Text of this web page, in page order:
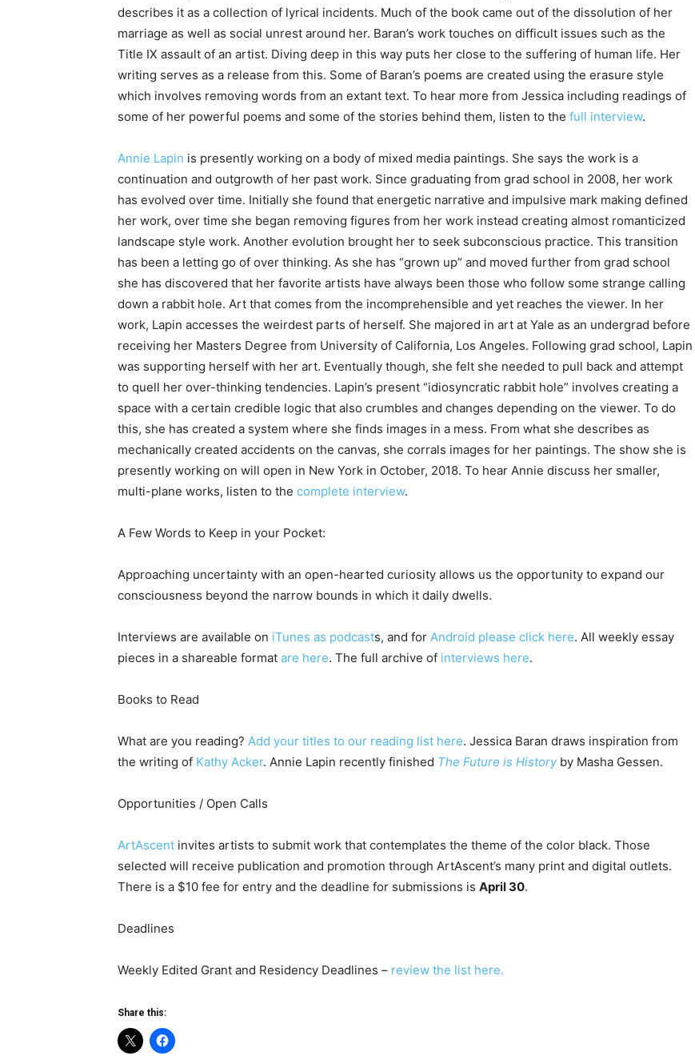
describes it as a collection of lyrical incidents. Much of the book came out of the dissolution of her
marriage as well as social unrest around her. Baran’s work touches on difficult issues such as the
Title IX assault of an artist. Diving deep in this way puts her close to the suffering of human life. Her
writing serves as a release from this. Some of Baran’s poems are created using the erasure style
which involves removing words from an extant text. To hear more from Jessica including readings of
some of her powerful poems and some of the stories behind them, listen to the full interview.
Annie Lapin is presently working on a body of mixed media paintings. She says the work is a
continuation and outgrowth of her past work. Since graduating from grad school in 2008, her work
has evolved over time. Initially she found that energetic narrative and impulsive mark making defined
her work, over time she began removing figures from her work instead creating almost romanticized
landscape style work. Another evolution brought her to seek subconscious practice. This transition
has been a letting go of over thinking. As she has “grown up” and moved further from grad school
she has discovered that her favorite artists have always been those who follow some strange calling
down a rabbit hole. Art that comes from the incomprehensible and yet reaches the viewer. In her
work, Lapin accesses the weirdest parts of herself. She majored in art at Yale as an undergrad before
receiving her Masters Degree from University of California, Los Angeles. Following grad school, Lapin
was supporting herself with her art. Eventually though, she felt she needed to pull back and attempt
to quell her over-thinking tendencies. Lapin’s present “idiosyncratic rabbit hole” involves creating a
space with a certain credible logic that also crumbles and changes depending on the viewer. To do
this, she has created a system where she finds images in a mess. From what she describes as
mechanically created accidents on the canvas, she corrals images for her paintings. The show she is
presently working on will open in New York in October, 2018. To hear Annie discuss her smaller,
multi-plane works, listen to the complete interview.
A Few Words to Keep in your Pocket:
Approaching uncertainty with an open-hearted curiosity allows us the opportunity to expand our
consciousness beyond the narrow bounds in which it daily dwells.
Interviews are available on iTunes as podcasts, and for Android please click here. All weekly essay
pieces in a shareable format are here. The full archive of interviews here.
Books to Read
What are you reading? Add your titles to our reading list here. Jessica Baran draws inspiration from
the writing of Kathy Acker. Annie Lapin recently finished The Future is Historyby Masha Gessen.
Opportunities / Open Calls
ArtAscent invites artists to submit work that contemplates the theme of the color black. Those
selected will receive publication and promotion through ArtAscent’s many print and digital outlets.
There is a $10 fee for entry and the deadline for submissions is April 30.
Deadlines
Weekly Edited Grant and Residency Deadlines – review the list here.
Share this: